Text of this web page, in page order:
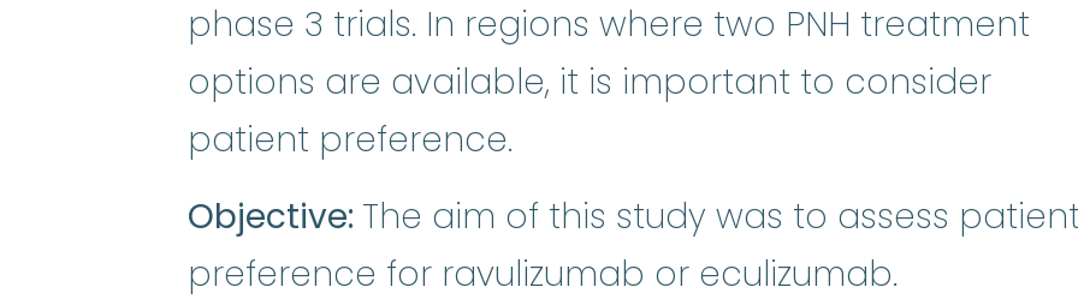
phase 3 trials. In regions where two PNH treatment
options are available, it is important to consider
patient preference.
Objective: The aim of this study was to assess
preference for ravulizumab or eculizumab.